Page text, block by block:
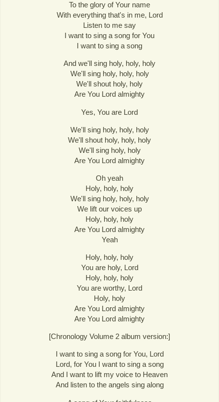
To the glory of Your name
With everything that's in me, Lord
Listen to me say
I want to sing a song for You
I want to sing a song
And we'll sing holy, holy, holy
We'll sing holy, holy, holy
We'll shout holy, holy
Are You Lord almighty
Yes, You are Lord
We'll sing holy, holy, holy
We'll shout holy, holy, holy
We'll sing holy, holy
Are You Lord almighty
Oh yeah
Holy, holy, holy
We'll sing holy, holy, holy
We lift our voices up
Holy, holy, holy
Are You Lord almighty
Yeah
Holy, holy, holy
You are holy, Lord
Holy, holy, holy
You are worthy, Lord
Holy, holy
Are You Lord almighty
Are You Lord almighty
[Chronology Volume 2 album version:]
I want to sing a song for You, Lord
Lord, for You I want to sing a song
And I want to lift my voice to Heaven
And listen to the angels sing along